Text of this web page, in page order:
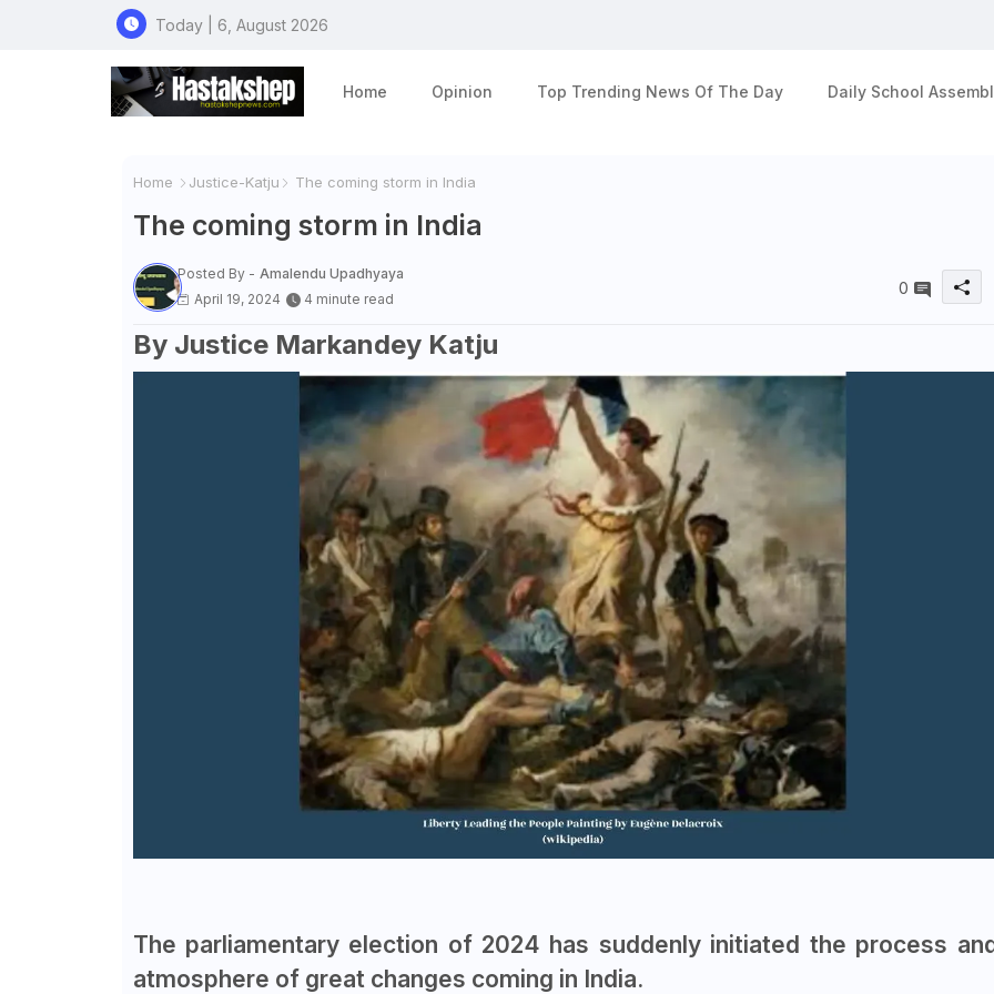
Today | 6, August 2026
Home Opinion Top Trending News Of The Day Daily School
Home Justice-Katju The coming storm in India
The coming storm in India
Posted By - Amalendu Upadhyaya
April 19, 2024
4 minute read
0
By Justice Markandey Katju
The parliamentary election of 2024 has suddenly initiated the process
atmosphere of great changes coming in India.